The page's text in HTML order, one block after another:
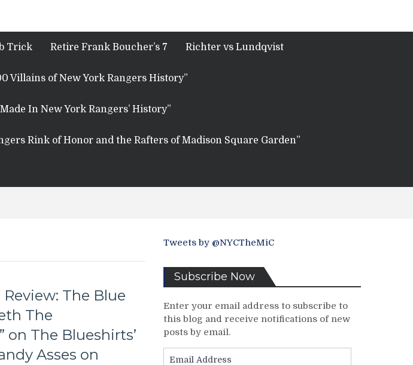
Trick Retire Frank Boucher’s 7 Richter vs Lundqvist
Villains of New York Rangers History”
In New York Rangers’ History”
Rink of Honor and the Rafters of Madison Square Garden”
Review: The Blue
The
on The Blueshirts’
Asses on
Tweets by @NYCTheMiC
Subscribe Now
Enter your email address to subscribe to
this blog and receive notifications of new
posts by email.